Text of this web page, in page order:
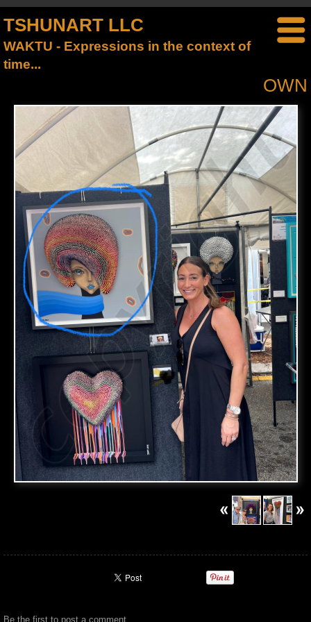
TSHUNART LLC
WAKTU - Expressions in the context of
time...
OWN
Be the first to post a comment